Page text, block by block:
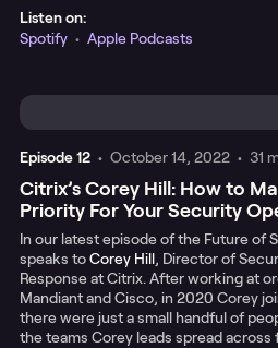
Listen on:
Spotify • Apple Podcasts
Episode12 • October 14, 2022 • 31
Citrix’s Corey Hill: How to
Priority For Your Security
In our latest episode of the Future of
speaks toCorey Hill, Director of
Response at Citrix. After working at
Mandiant and Cisco, in 2020 Corey
there were just a small handful of
the teams Corey leads spread